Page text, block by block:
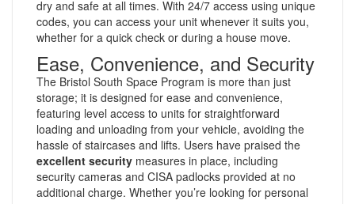
dry and safe at all times. With 24/7 access using unique
codes, you can access your unit whenever it suits you,
whether for a quick check or during a house move.
Ease, Convenience, and Security
The Bristol South Space Program is more than just
storage; it is designed for ease and convenience,
featuring level access to units for straightforward
loading and unloading from your vehicle, avoiding the
hassle of staircases and lifts. Users have praised the
excellent security measures in place, including
security cameras and CISA padlocks provided at no
additional charge. Whether you’re looking for personal